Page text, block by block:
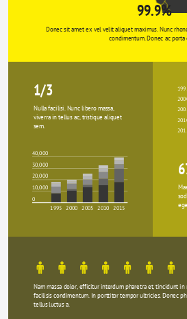
99.9%
Donec sit amet ex vel velit aliquet maximus. Nunc
condimentum. Donec ac porta
1/3
Nulla facilisi. Nunc libero massa,
viverra in tellus ac, tristique aliquet
sem.
40,000
30,000
20,000
10,000
0
1995 2000 2005 2010 2015
Nam massa dolor, efficitur interdum pharetra et, tincidunt
facilisis condimentum. In porttitor tempor ultricies. Donec
tellus luctus a.